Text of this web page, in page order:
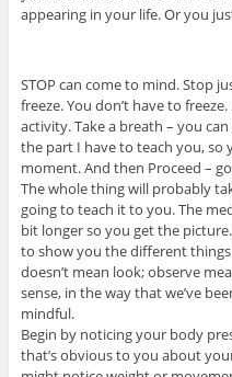
appearing in your life. Or you
STOP can come to mind. Stop
freeze. You don’t have to
activity. Take a breath – you
the part I have to teach you, so
moment. And then Proceed –
The whole thing will probably
going to teach it to you. The
bit longer so you get the picture.
to show you the different
doesn’t mean look; observe
sense, in the way that we’ve
mindful.
Begin by noticing your body
that’s obvious to you about